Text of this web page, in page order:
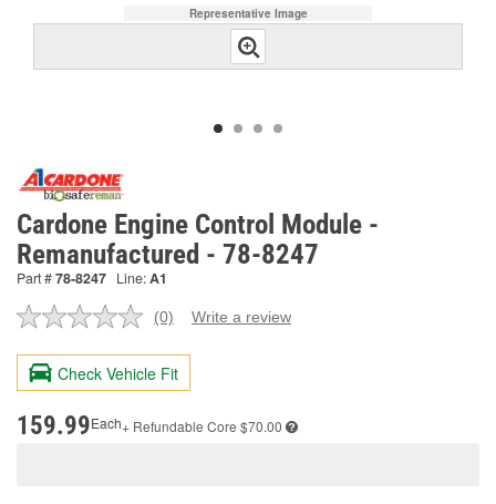
Representative Image
Cardone Engine Control Module -
Remanufactured - 78-8247
Part #78-8247 Line:A1
No
value.
Same
page
(0) Write a review
Check Vehicle Fit
159.99Each+ Refundable Core $70.00